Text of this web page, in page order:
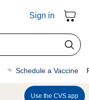
Sign in
Schedule a Vaccine
Use the CVS app